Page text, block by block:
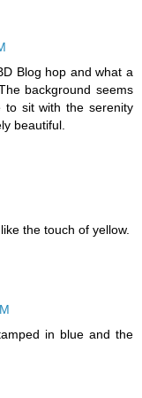
Blog hop and what a
background seems
to sit with the serenity
beautiful.
the touch of yellow.
in blue and the